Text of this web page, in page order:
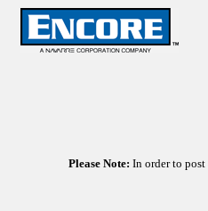
Please Note: In order to